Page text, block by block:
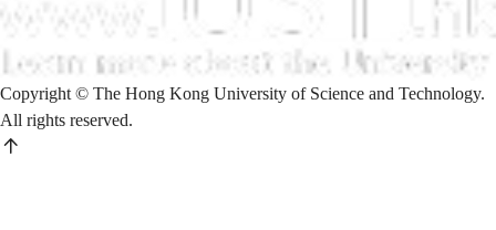
Copyright © The Hong Kong University of Science and Technology.
All rights reserved.